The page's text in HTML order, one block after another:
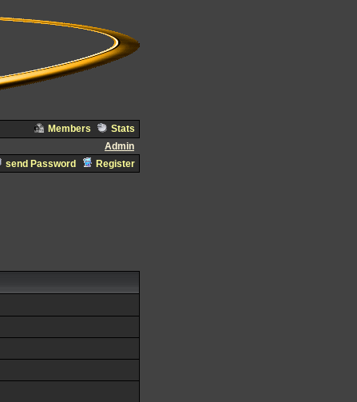
Members
Stats
Admin
send Password Register